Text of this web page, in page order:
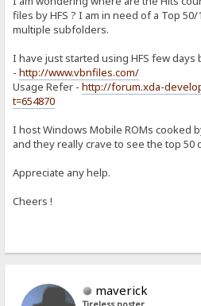
files by HFS ? I am in need of a Top
multiple subfolders.
I have just started using HFS few days
-http://www.vbnfiles.com/
Usage Refer -http://forum.xda-
t=654870
I host Windows Mobile ROMs cooked
and they really crave to see the top 50
Appreciate any help.
Cheers !
maverick